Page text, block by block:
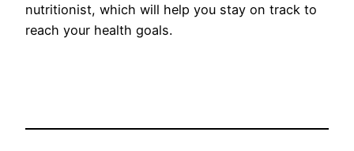
nutritionist, which will help you stay on track to
reach your health goals.